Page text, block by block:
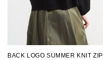
BACK LOGO SUMMER KNIT ZIP